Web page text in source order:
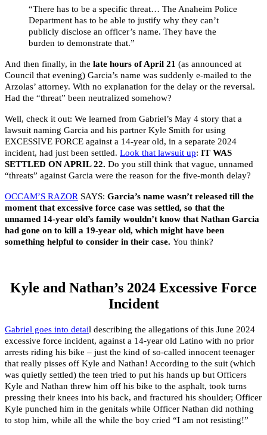
“There has to be a specific threat… The Anaheim Police
Department has to be able to justify why they can’t
publicly disclose an officer’s name. They have the
burden to demonstrate that.”
And then finally, in the late hours of April 21 (as announced at
Council that evening) Garcia’s name was suddenly e-mailed to the
Arzolas’ attorney. With no explanation for the delay or the reversal.
Had the “threat” been neutralized somehow?
Well, check it out: We learned from Gabriel’s May 4 story that a
lawsuit naming Garcia and his partner Kyle Smith for using
EXCESSIVE FORCE against a 14-year old, in a separate 2024
incident, had just been settled. Look that lawsuit up: IT WAS
SETTLED ON APRIL 22. Do you still think that vague, unnamed
“threats” against Garcia were the reason for the five-month delay?
OCCAM’S RAZOR SAYS: Garcia’s name wasn’t released till the
moment that excessive force case was settled, so that the
unnamed 14-year old’s family wouldn’t know that Nathan Garcia
had gone on to kill a 19-year old, which might have been
something helpful to consider in their case. You think?
Kyle and Nathan’s 2024 Excessive Force
Incident
Gabriel goes into detail describing the allegations of this June 2024
excessive force incident, against a 14-year old Latino with no prior
arrests riding his bike – just the kind of so-called innocent teenager
that really pisses off Kyle and Nathan! According to the suit (which
was quietly settled) the teen tried to put his hands up but Officers
Kyle and Nathan threw him off his bike to the asphalt, took turns
pressing their knees into his back, and fractured his shoulder; Officer
Kyle punched him in the genitals while Officer Nathan did nothing
to stop him, while all the while the boy cried “I am not resisting!”